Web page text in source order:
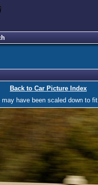
Back to Car Picture Index
may have been scaled down to